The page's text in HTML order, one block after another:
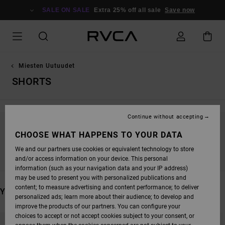
SALE ON SALE Extra 25% off all sale Save now
Miesten Uutuudet
SHORTS
STAY TUNED, PRODUCTS WILL BE BACK
SOON
YOU MAY ALSO LIKE
CHOOSE WHAT HAPPENS TO YOUR DATA
We and our partners use cookies or equivalent technology to store
and/or access information on your device. This personal
information (such as your navigation data and your IP address)
may be used to present you with personalized publications and
content; to measure advertising and content performance; to deliver
personalized ads; learn more about their audience; to develop and
improve the products of our partners. You can configure your
choices to accept or not accept cookies subject to your consent, or
Continue without accepting